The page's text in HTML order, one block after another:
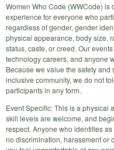
Women Who Code (WWCode)
experience for everyone who
regardless of gender, gender
physical appearance, body size,
status, caste, or creed. Our
technology careers, and anyone
Because we value the safety
inclusive community, we do not
participants in any form.
Event Specific: This is a physical
skill levels are welcome, and
respect. Anyone who identifies
no discrimination, harassment or